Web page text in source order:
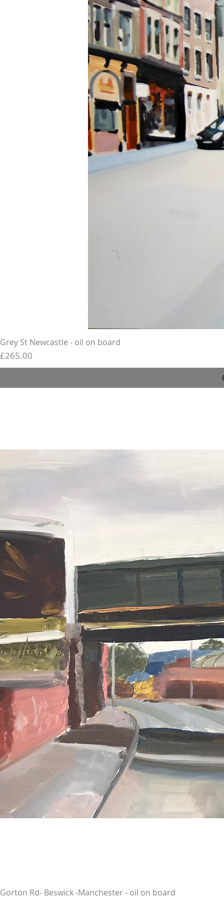
Grey St Newcastle - oil on board
Price
£265.00
Gorton Rd- Beswick -Manchester - oil on board